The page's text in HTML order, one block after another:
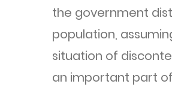
the government
population,
situation of
an important part